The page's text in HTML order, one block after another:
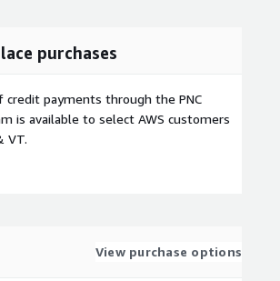
purchases
credit payments through the PNC
is available to select AWS customers
VT.
View purchase options